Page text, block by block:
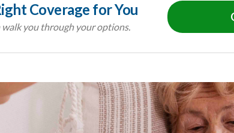
Coverage for You
walk you through your options.